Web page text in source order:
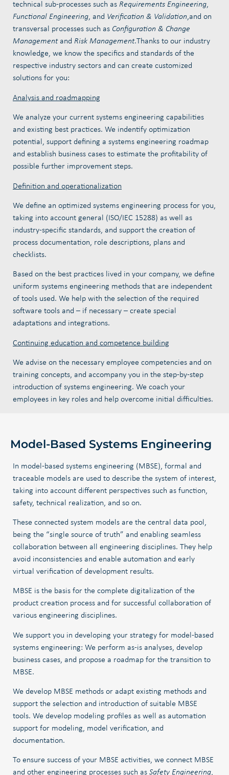
technical sub-processes such as Requirements Engineering,
Functional Engineering, and Verification & Validation,and on
transversal processes such as Configuration & Change
Managementand Risk Management.Thanks to our industry
knowledge, we know the specifics and standards of the
respective industry sectors and can create customized
solutions for you:
Analysis and roadmapping
We analyze your current systems engineering capabilities
and existing best practices. We indentify optimization
potential, support defining a systems engineering roadmap
and establish business cases to estimate the profitability of
possible further improvement steps.
Definition and operationalization
We define an optimized systems engineering process for you,
taking into account general (ISO/IEC 15288) as well as
industry-specific standards, and support the creation of
process documentation, role descriptions, plans and
checklists.
Based on the best practices lived in your company, we define
uniform systems engineering methods that are independent
of tools used. We help with the selection of the required
software tools and – if necessary – create special
adaptations and integrations.
Continuing education and competence building
We advise on the necessary employee competencies and on
training concepts, and accompany you in the step-by-step
introduction of systems engineering. We coach your
employees in key roles and help overcome initial difficulties.
Model-Based Systems Engineering
In model-based systems engineering (MBSE), formal and
traceable models are used to describe the system of interest,
taking into account different perspectives such as function,
safety, technical realization, and so on.
These connected system models are the central data pool,
being the “single source of truth” and enabling seamless
collaboration between all engineering disciplines. They help
avoid inconsistencies and enable automation and early
virtual verification of development results.
MBSE is the basis for the complete digitalization of the
product creation process and for successful collaboration of
various engineering disciplines.
We support you in developing your strategy for model-based
systems engineering: We perform as-is analyses, develop
business cases, and propose a roadmap for the transition to
MBSE.
We develop MBSE methods or adapt existing methods and
support the selection and introduction of suitable MBSE
tools. We develop modeling profiles as well as automation
support for modeling, model verification, and
documentation.
To ensure success of your MBSE activities, we connect MBSE
and other engineering processes such as Safety Engineering,